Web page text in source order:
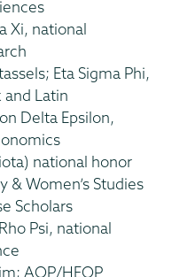
Xi, national
Eta Sigma Phi,
Latin
Delta Epsilon,
national honor
& Women’s Studies
Scholars
Psi, national
AOP/HEOP